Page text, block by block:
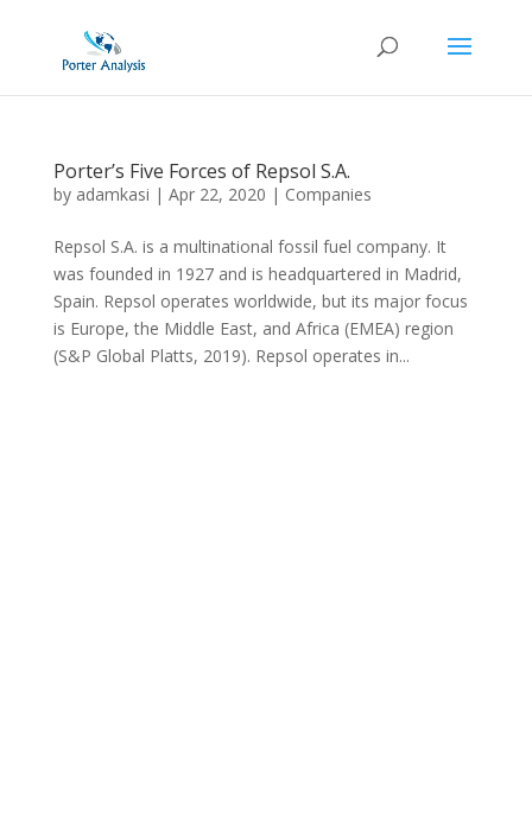
Porter’s Five Forces of Repsol S.A.
by adamkasi | Apr 22, 2020 | Companies
Repsol S.A. is a multinational fossil fuel company. It
was founded in 1927 and is headquartered in Madrid,
Spain. Repsol operates worldwide, but its major focus
is Europe, the Middle East, and Africa (EMEA) region
(S&P Global Platts, 2019). Repsol operates in...